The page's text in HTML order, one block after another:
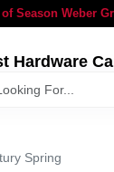
of Season Weber
Hardware
Spring